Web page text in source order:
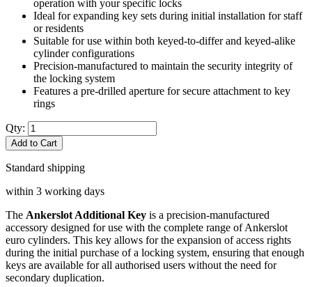
operation with your specific locks
Ideal for expanding key sets during initial installation for staff
or residents
Suitable for use within both keyed-to-differ and keyed-alike
cylinder configurations
Precision-manufactured to maintain the security integrity of
the locking system
Features a pre-drilled aperture for secure attachment to key
rings
Qty:
Add to Cart
Standard shipping
within 3 working days
The Ankerslot Additional Key is a precision-manufactured
accessory designed for use with the complete range of Ankerslot
euro cylinders. This key allows for the expansion of access rights
during the initial purchase of a locking system, ensuring that enough
keys are available for all authorised users without the need for
secondary duplication.